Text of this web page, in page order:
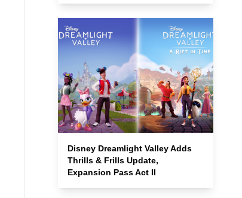
Disney Dreamlight Valley Adds
Thrills & Frills Update,
Expansion Pass Act II